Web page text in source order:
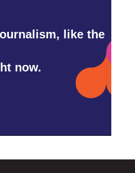
like the
now.